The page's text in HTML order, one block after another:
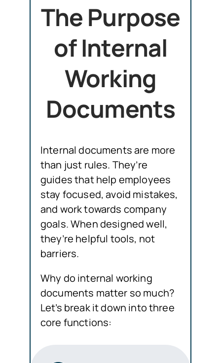
The Purpose
of Internal
Working
Documents
Internal documents are more
than just rules. They’re
guides that help employees
stay focused, avoid mistakes,
and work towards company
goals. When designed well,
they’re helpful tools, not
barriers.
Why do internal working
documents matter so much?
Let’s break it down into three
core functions: